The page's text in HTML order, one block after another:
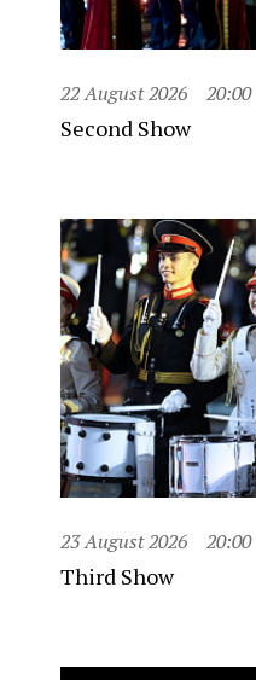
22 August 2026 20:00
Second Show
23 August 2026 20:00
Third Show